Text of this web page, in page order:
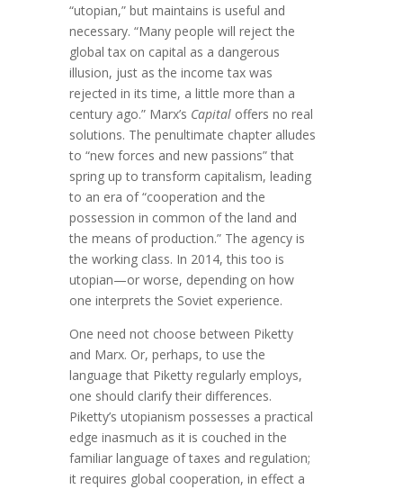
“utopian,” but maintains is useful and
necessary. “Many people will reject the
global tax on capital as a dangerous
illusion, just as the income tax was
rejected in its time, a little more than a
century ago.” Marx’s Capital offers no real
solutions. The penultimate chapter alludes
to “new forces and new passions” that
spring up to transform capitalism, leading
to an era of “cooperation and the
possession in common of the land and
the means of production.” The agency is
the working class. In 2014, this too is
utopian—or worse, depending on how
one interprets the Soviet experience.
One need not choose between Piketty
and Marx. Or, perhaps, to use the
language that Piketty regularly employs,
one should clarify their differences.
Piketty’s utopianism possesses a practical
edge inasmuch as it is couched in the
familiar language of taxes and regulation;
it requires global cooperation, in effect a